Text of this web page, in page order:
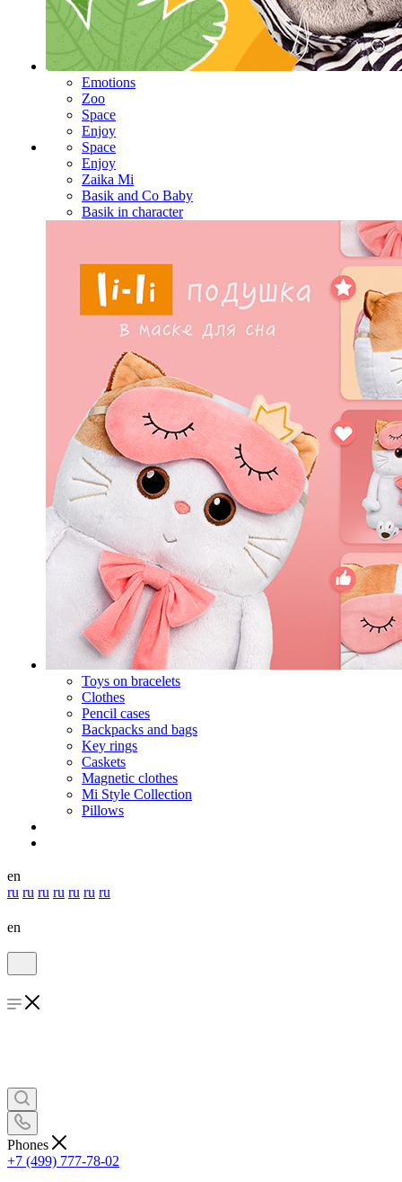
Emotions
Zoo
Space
Enjoy
Space
Enjoy
Zaika Mi
Basik and Co Baby
Basik in character
Toys on bracelets
Clothes
Pencil cases
Backpacks and bags
Key rings
Caskets
Magnetic clothes
Mi Style Collection
Pillows
en
ru ru ru ru ru ru ru
en
Phones
+7 (499) 777-78-02